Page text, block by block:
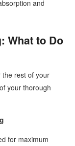
and
What to Do
rest of your
your thorough
for maximum